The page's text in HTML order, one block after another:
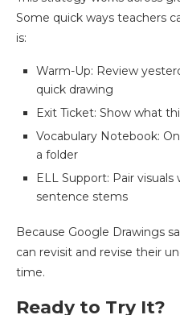
Some quick ways teachers
is:
Warm-Up: Review
quick drawing
Exit Ticket: Show what
Vocabulary Notebook:
a folder
ELL Support: Pair
sentence stems
Because Google Drawings
can revisit and revise their
time.
Ready to Try It?